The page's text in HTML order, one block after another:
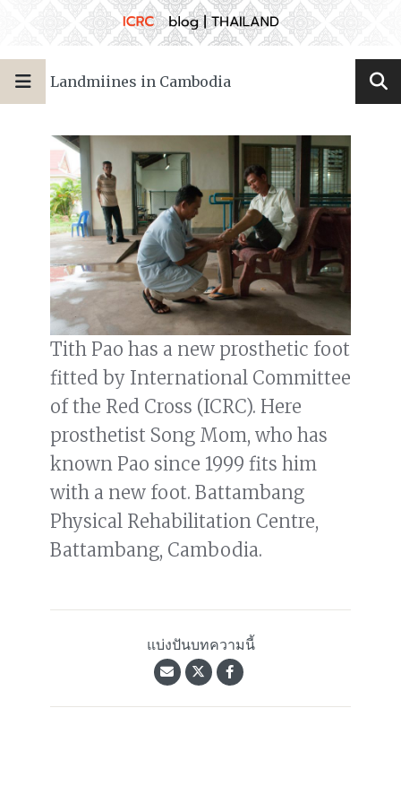
Landmiines in Cambodia
Tith Pao has a new prosthetic foot
fitted by International Committee
of the Red Cross (ICRC). Here
prosthetist Song Mom, who has
known Pao since 1999 fits him
with a new foot. Battambang
Physical Rehabilitation Centre,
Battambang, Cambodia.
แบ่งปันบทความนี้